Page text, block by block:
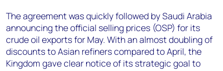
The agreement was quickly followed by Saudi Arabia
announcing the official selling prices (OSP) for its
crude oil exports for May. With an almost doubling of
discounts to Asian refiners compared to April, the
Kingdom gave clear notice of its strategic goal to